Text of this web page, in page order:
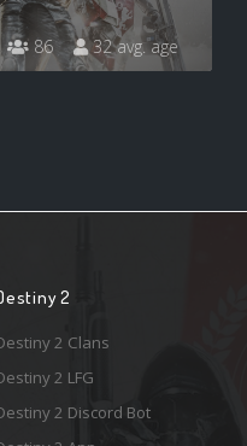
86 32 avg. age
2
2 Clans
2 LFG
2 Discord Bot